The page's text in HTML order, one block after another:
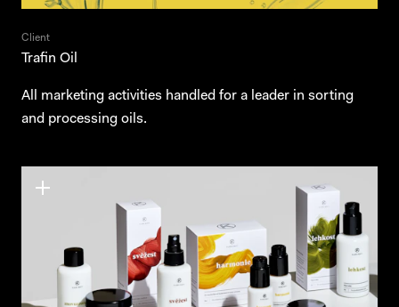
Client
Trafin Oil
All marketing activities handled for a leader in sorting
and processing oils.